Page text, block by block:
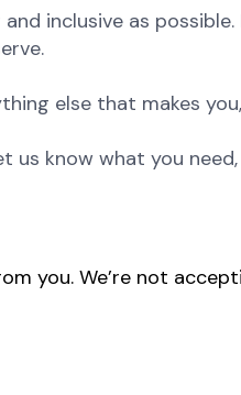
inclusive as possible.
else that makes
know what you need,
you. We’re not